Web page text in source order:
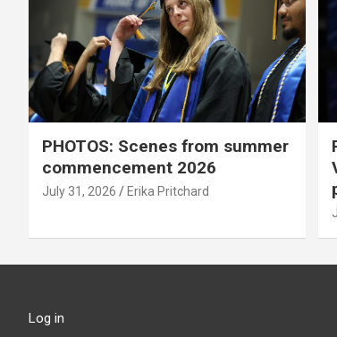
PHOTOS: Scenes from summer
commencement 2026
July 31, 2026 Erika Pritchard
Log in